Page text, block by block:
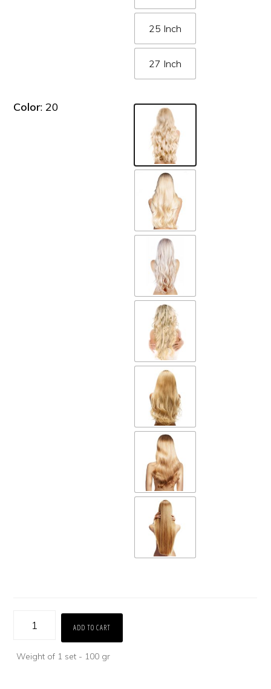
25 Inch
27 Inch
Color: 20
Bulk
(Blonde
ADD TO CART
Weight of 1 set - 100 gr